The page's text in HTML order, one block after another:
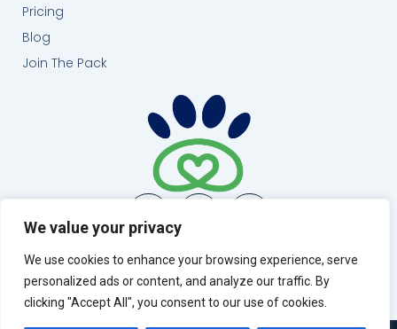
We value your privacy
We use cookies to enhance your browsing experience, serve
personalized ads or content, and analyze our traffic. By
clicking "Accept All", you consent to our use of cookies.
Pricing
Blog
Join The Pack
(404) 999-0461
Atlanta, GA
info@runloyal.com